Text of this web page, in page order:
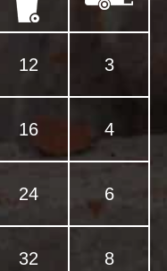
12 3
16 4
24 6
32 8